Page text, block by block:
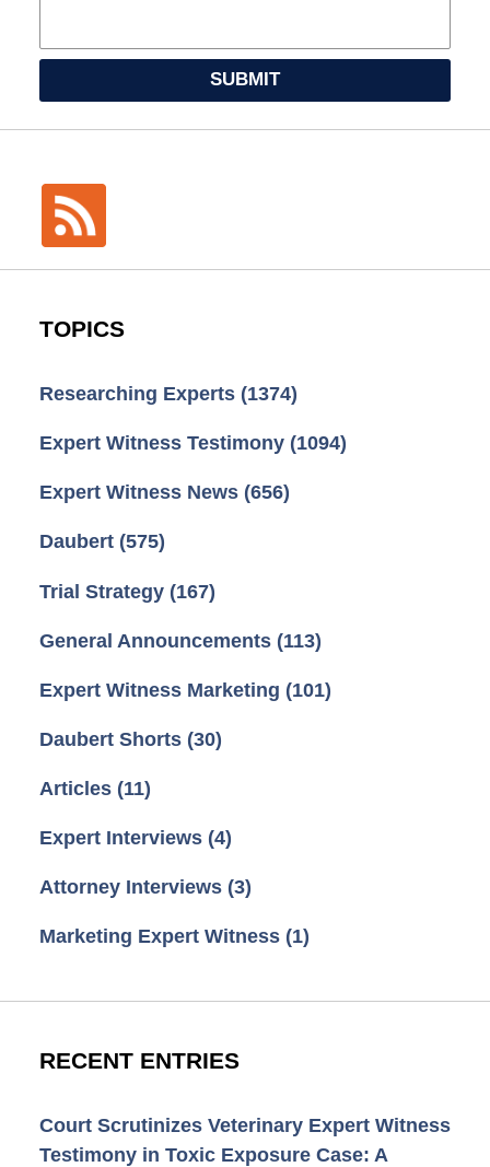
SUBMIT
TOPICS
Researching Experts (1374)
Expert Witness Testimony (1094)
Expert Witness News (656)
Daubert (575)
Trial Strategy (167)
General Announcements (113)
Expert Witness Marketing (101)
Daubert Shorts (30)
Articles (11)
Expert Interviews (4)
Attorney Interviews (3)
Marketing Expert Witness (1)
RECENT ENTRIES
Court Scrutinizes Veterinary Expert Witness
Testimony in Toxic Exposure Case: A